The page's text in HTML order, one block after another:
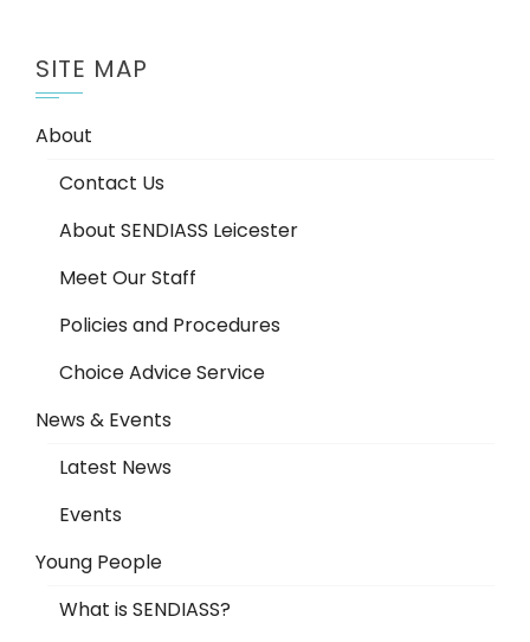
SITE MAP
About
Contact Us
About SENDIASS Leicester
Meet Our Staff
Policies and Procedures
Choice Advice Service
News & Events
Latest News
Events
Young People
What is SENDIASS?